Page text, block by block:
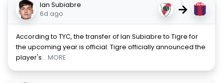
Ian Subiabre
6d ago
→
According to TYC, the transfer of Ian Subiabre to Tigre for
the upcoming year is official. Tigre officially announced the
player's... MORE